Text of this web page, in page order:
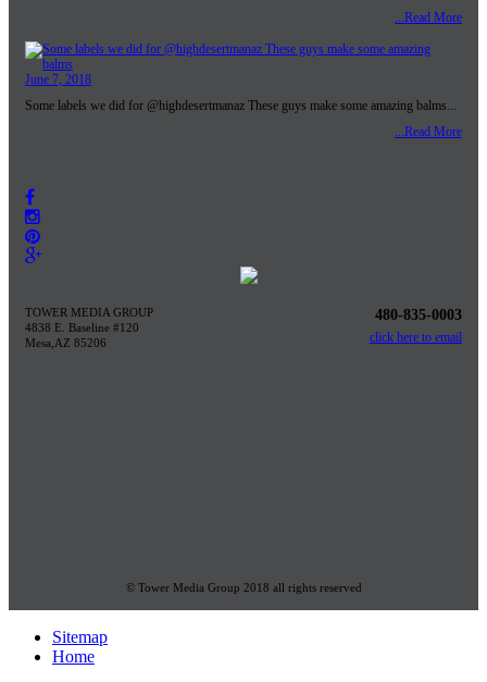
...Read More
June 7, 2018
Some labels we did for @highdesertmanaz These guys make some amazing balms...
...Read More
TOWER MEDIA GROUP
4838 E. Baseline #120
Mesa,AZ 85206
480-835-0003
click here to email
© Tower Media Group 2018 all rights reserved
Sitemap
Home